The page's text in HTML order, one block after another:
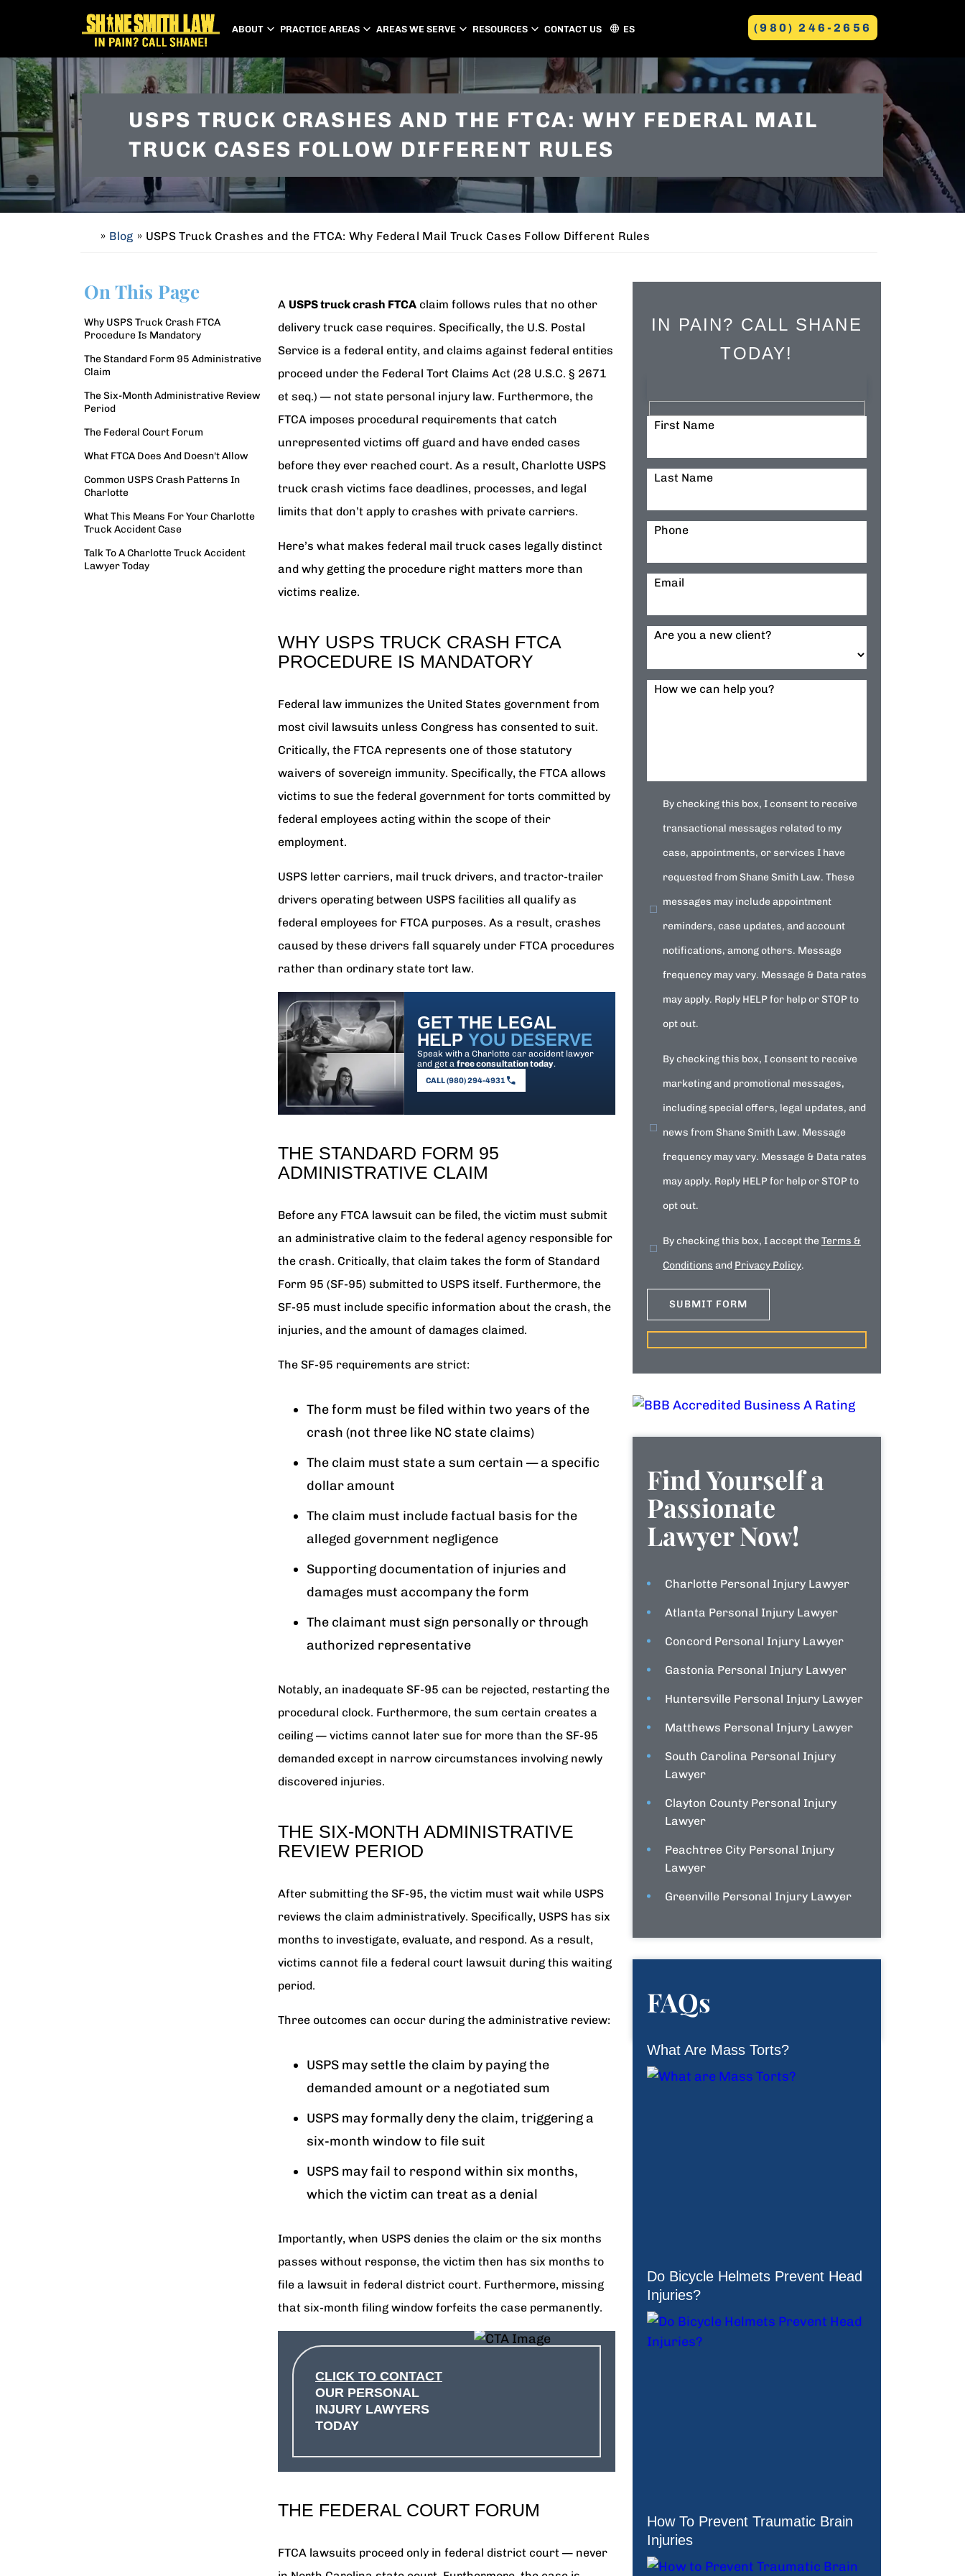
ABOUT PRACTICE AREAS AREAS WE SERVE
PEACHTREE CITY GASTONIA
CONCORD
MATTHEWS
RESOURCES CONTACT US ES (980) 246-2656
USPS TRUCK CRASHES AND THE FTCA: WHY FEDERAL MAIL
TRUCK CASES FOLLOW DIFFERENT RULES
e
» Blog » USPS Truck Crashes and the FTCA: Why Federal Mail Truck Cases Follow Different Rules
On This Page
Why USPS Truck Crash FTCA
Procedure Is Mandatory
The Standard Form 95 Administrative
Claim
The Six-Month Administrative Review
Period
The Federal Court Forum
What FTCA Does And Doesn't Allow
Common USPS Crash Patterns In
Charlotte
What This Means For Your Charlotte
Truck Accident Case
Talk To A Charlotte Truck Accident
Lawyer Today
A USPS truck crash FTCA claim follows rules that no other
delivery truck case requires. Specifically, the U.S. Postal
Service is a federal entity, and claims against federal entities
proceed under the Federal Tort Claims Act (28 U.S.C. § 2671
et seq.) — not state personal injury law. Furthermore, the
FTCA imposes procedural requirements that catch
unrepresented victims off guard and have ended cases
before they ever reached court. As a result, Charlotte USPS
truck crash victims face deadlines, processes, and legal
limits that don’t apply to crashes with private carriers.
Here’s what makes federal mail truck cases legally distinct
and why getting the procedure right matters more than
victims realize.
WHY USPS TRUCK CRASH FTCA
PROCEDURE IS MANDATORY
Federal law immunizes the United States government from
most civil lawsuits unless Congress has consented to suit.
Critically, the FTCA represents one of those statutory
waivers of sovereign immunity. Specifically, the FTCA allows
victims to sue the federal government for torts committed by
federal employees acting within the scope of their
employment.
USPS letter carriers, mail truck drivers, and tractor-trailer
drivers operating between USPS facilities all qualify as
federal employees for FTCA purposes. As a result, crashes
caused by these drivers fall squarely under FTCA procedures
rather than ordinary state tort law.
GET THE LEGAL
HELPYOU DESERVE
Speak with a Charlotte car accident lawyer
and get afree consultation today.
CALL (980) 294-4931
THE STANDARD FORM 95
ADMINISTRATIVE CLAIM
Before any FTCA lawsuit can be filed, the victim must submit
an administrative claim to the federal agency responsible for
the crash. Critically, that claim takes the form of Standard
Form 95 (SF-95) submitted to USPS itself. Furthermore, the
SF-95 must include specific information about the crash, the
injuries, and the amount of damages claimed.
The SF-95 requirements are strict:
The form must be filed within two years of the
crash (not three like NC state claims)
The claim must state a sum certain — a specific
dollar amount
The claim must include factual basis for the
alleged government negligence
Supporting documentation of injuries and
damages must accompany the form
The claimant must sign personally or through
authorized representative
Notably, an inadequate SF-95 can be rejected, restarting the
procedural clock. Furthermore, the sum certain creates a
ceiling — victims cannot later sue for more than the SF-95
demanded except in narrow circumstances involving newly
discovered injuries.
THE SIX-MONTH ADMINISTRATIVE
REVIEW PERIOD
After submitting the SF-95, the victim must wait while USPS
reviews the claim administratively. Specifically, USPS has six
months to investigate, evaluate, and respond. As a result,
victims cannot file a federal court lawsuit during this waiting
period.
Three outcomes can occur during the administrative review:
USPS may settle the claim by paying the
demanded amount or a negotiated sum
USPS may formally deny the claim, triggering a
six-month window to file suit
USPS may fail to respond within six months,
which the victim can treat as a denial
Importantly, when USPS denies the claim or the six months
passes without response, the victim then has six months to
file a lawsuit in federal district court. Furthermore, missing
that six-month filing window forfeits the case permanently.
CLICK TO CONTACT
OUR PERSONAL
INJURY LAWYERS
TODAY
THE FEDERAL COURT FORUM
FTCA lawsuits proceed only in federal district court — never
IN PAIN? CALL SHANE
TODAY!
First Name
Last Name
Phone
Email
Are you a new client?
How we can help you?
By checking this box, I consent to receive
transactional messages related to my
case, appointments, or services I have
requested from Shane Smith Law. These
messages may include appointment
reminders, case updates, and account
notifications, among others. Message
frequency may vary. Message & Data rates
may apply. Reply HELP for help or STOP to
opt out.
By checking this box, I consent to receive
marketing and promotional messages,
including special offers, legal updates, and
news from Shane Smith Law. Message
frequency may vary. Message & Data rates
may apply. Reply HELP for help or STOP to
opt out.
By checking this box, I accept theTerms &
Conditions and Privacy Policy.
Find Yourself a
Passionate
Lawyer Now!
Charlotte Personal Injury Lawyer
Atlanta Personal Injury Lawyer
Concord Personal Injury Lawyer
Gastonia Personal Injury Lawyer
Huntersville Personal Injury Lawyer
Matthews Personal Injury Lawyer
South Carolina Personal Injury
Lawyer
Clayton County Personal Injury
Lawyer
Peachtree City Personal Injury
Lawyer
Greenville Personal Injury Lawyer
FAQs
What Are Mass Torts?
Do Bicycle Helmets Prevent Head
Injuries?
How To Prevent Traumatic Brain
Injuries